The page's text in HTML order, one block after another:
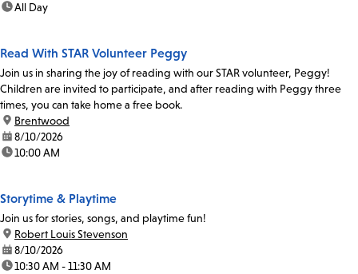
time:All Day
Read With STAR Volunteer Peggy
Join us in sharing the joy of reading with our STAR volunteer, Peggy!
Children are invited to participate, and after reading with Peggy three
times, you can take home a free book.
location:
Brentwood
date:8/10/2026
time:10:00 AM
Storytime & Playtime
Join us for stories, songs, and playtime fun!
location:
Robert Louis Stevenson
date:8/10/2026
time:10:30 AM - 11:30 AM